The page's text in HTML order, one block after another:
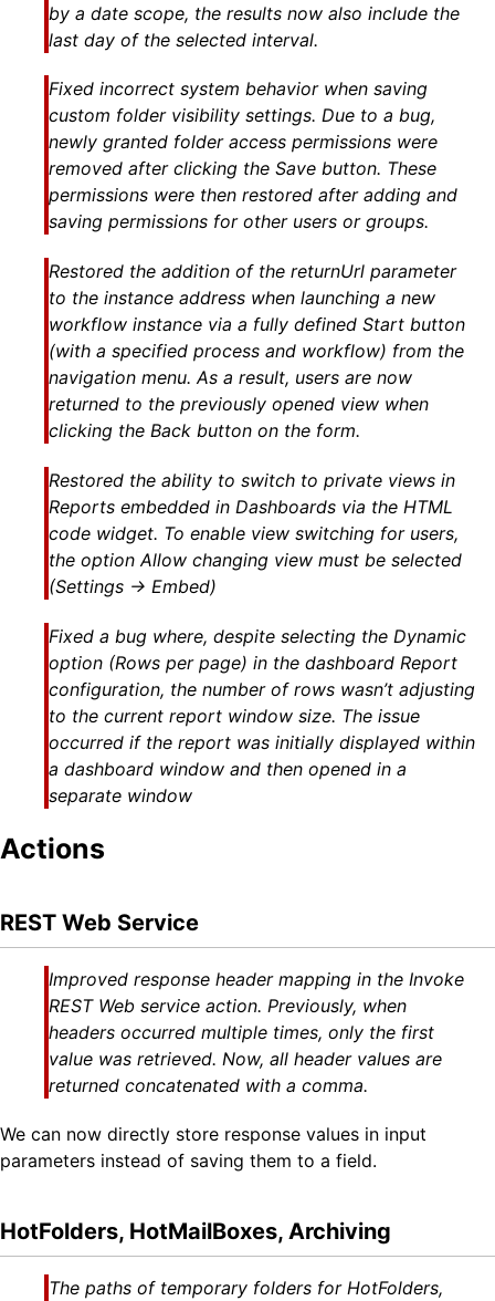
by a date scope, the results now also include the
last day of the selected interval.
Fixed incorrect system behavior when saving
custom folder visibility settings. Due to a bug,
newly granted folder access permissions were
removed after clicking the Save button. These
permissions were then restored after adding and
saving permissions for other users or groups.
Restored the addition of the returnUrl parameter
to the instance address when launching a new
workflow instance via a fully defined Start button
(with a specified process and workflow) from the
navigation menu. As a result, users are now
returned to the previously opened view when
clicking the Back button on the form.
Restored the ability to switch to private views in
Reports embedded in Dashboards via the HTML
code widget. To enable view switching for users,
the option Allow changing view must be selected
(Settings → Embed)
Fixed a bug where, despite selecting the Dynamic
option (Rows per page) in the dashboard Report
configuration, the number of rows wasn’t adjusting
to the current report window size. The issue
occurred if the report was initially displayed within
a dashboard window and then opened in a
separate window
Actions
REST Web Service
Improved response header mapping in the Invoke
REST Web service action. Previously, when
headers occurred multiple times, only the first
value was retrieved. Now, all header values are
returned concatenated with a comma.
We can now directly store response values in input
parameters instead of saving them to a field.
HotFolders, HotMailBoxes, Archiving
The paths of temporary folders for HotFolders,